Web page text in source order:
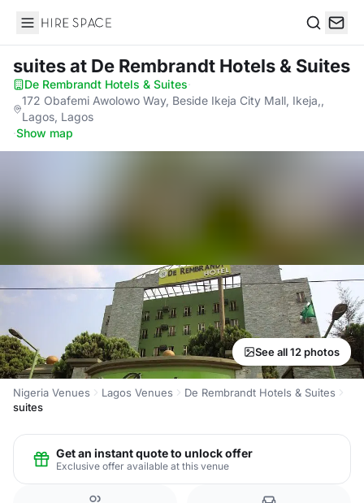
Hire Space
suitesat De Rembrandt Hotels & Suites
De Rembrandt Hotels & Suites·
172 Obafemi Awolowo Way, Beside Ikeja City Mall, Ikeja,,
Lagos, Lagos
·Show map
See all 12 photos
Nigeria Venues Lagos Venues
De Rembrandt Hotels & Suites
suites
Get an instant quote to unlock offer
Exclusive offer available at this venue